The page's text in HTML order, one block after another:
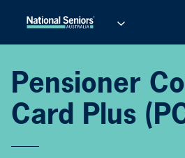
Pensioner
Card Plus